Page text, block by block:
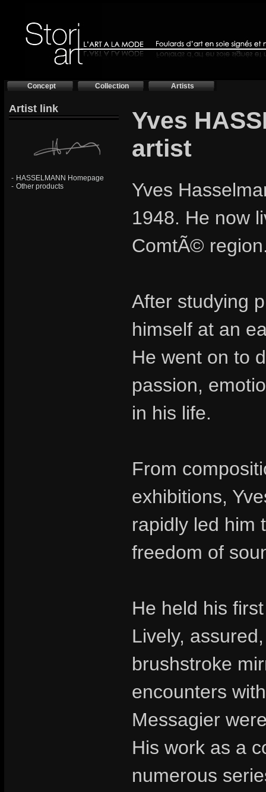
Concept Collection Artists
Artist link
- HASSELMANN Homepage
- Other products
Yves
artist
Yves
1948. He now
ComtÃ©
After studying
himself at an
He went on to
passion,
in his life.
From
exhibitions,
rapidly led him
freedom of
He held his
Lively,
brushstroke
encounters
Messagier
His work as a
numerous